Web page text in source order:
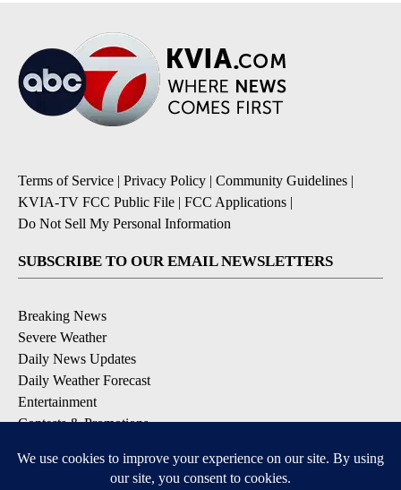
Terms of Service | Privacy Policy | Community Guidelines |
KVIA-TV FCC Public File | FCC Applications |
Do Not Sell My Personal Information
SUBSCRIBE TO OUR EMAIL NEWSLETTERS
Breaking News
Severe Weather
Daily News Updates
Daily Weather Forecast
Entertainment
Contests & Promotions
DOWNLOAD OUR APPS